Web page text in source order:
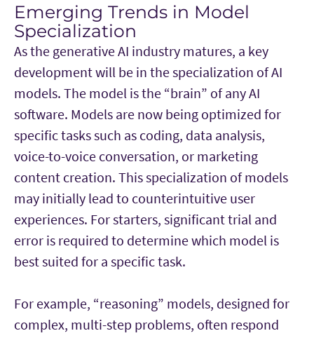
Emerging Trends in Model
Specialization
As the generative AI industry matures, a key
development will be in the specialization of AI
models. The model is the “brain” of any AI
software. Models are now being optimized for
specific tasks such as coding, data analysis,
voice-to-voice conversation, or marketing
content creation. This specialization of models
may initially lead to counterintuitive user
experiences. For starters, significant trial and
error is required to determine which model is
best suited for a specific task.
For example, “reasoning” models, designed for
complex, multi-step problems, often respond